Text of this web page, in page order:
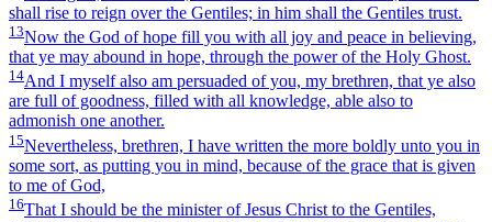
shall rise to reign over the Gentiles; in him shall the Gentiles trust.
13Now the God of hope fill you with all joy and peace in believing,
that ye may abound in hope, through the power of the Holy Ghost.
14And I myself also am persuaded of you, my brethren, that ye also
are full of goodness, filled with all knowledge, able also to
admonish one another.
15Nevertheless, brethren, I have written the more boldly unto you in
some sort, as putting you in mind, because of the grace that is given
to me of God,
16That I should be the minister of Jesus Christ to the Gentiles,